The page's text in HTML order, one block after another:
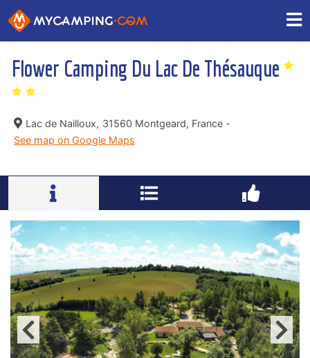
Flower Camping Du Lac De Thésauque
Lac de Nailloux, 31560 Montgeard, France -
See map on Google Maps